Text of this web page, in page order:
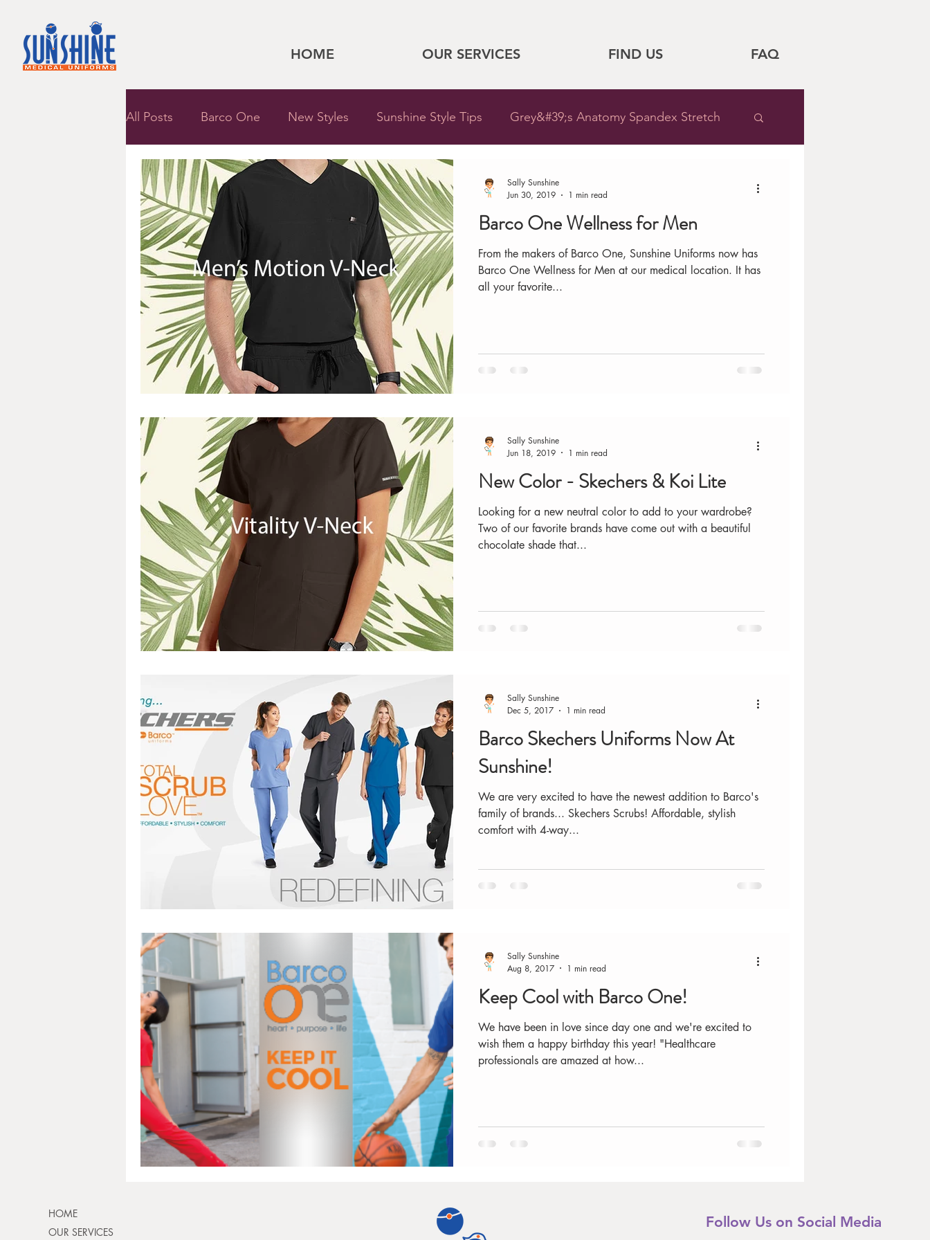
HOME OUR SERVICES FIND US FAQ
All Posts Barco One New Styles Sunshine Style Tips Grey&#39;s Anatomy Spandex Stretch
Dickies Uniforms Sally Sunshine Sunshine Updates
Barco Uniforms Cherokee New at Sunshine Store Updates Style Tips
Shopping Guide Med Couture Heroines Nursing Legends
Barco One Wellness for Men
From the makers of Barco One, Sunshine Uniforms now has
Barco One Wellness for Men at our medical location. It has
all your favorite...
Sally Sunshine
Jun 30, 2019
1 min read
New Color - Skechers & Koi Lite
Looking for a new neutral color to add to your wardrobe?
Two of our favorite brands have come out with a beautiful
chocolate shade that...
Sally Sunshine
Jun 18, 2019
1 min read
Barco Skechers Uniforms Now At
Sunshine!
We are very excited to have the newest addition to Barco's
family of brands... Skechers Scrubs! Affordable, stylish
comfort with 4-way...
Sally Sunshine
Dec 5, 2017
1 min read
Keep Cool with Barco One!
We have been in love since day one and we're excited to
wish them a happy birthday this year! "Healthcare
professionals are amazed at how...
Sally Sunshine
Aug 8, 2017
1 min read
HOME
OUR SERVICES
Follow Us on Social Media